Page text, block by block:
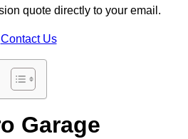
quote directly to your email.
Contact Us
Garage